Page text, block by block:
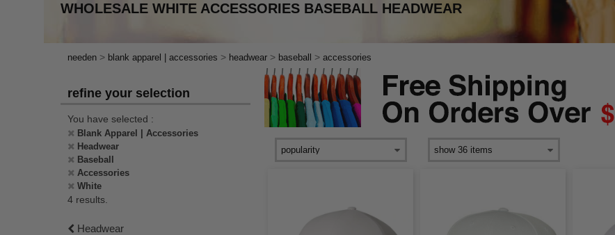
WHOLESALE WHITE ACCESSORIES BASEBALL HEADWEAR
needen > blank apparel | accessories > headwear > baseball > accessories
refine your selection
You have selected :
Blank Apparel | Accessories
Headwear
Baseball
Accessories
White
4 results.
Headwear